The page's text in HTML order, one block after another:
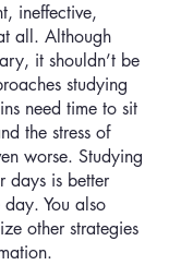
ineffective,
all. Although
it shouldn’t be
studying
need time to sit
the stress of
worse. Studying
days is better
You also
other strategies